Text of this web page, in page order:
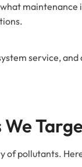
service,
of pollutants.